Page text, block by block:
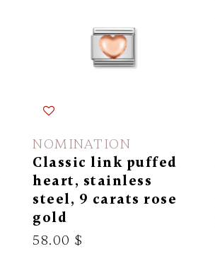
NOMINATION
Classic link puffed
heart, stainless
steel, 9 carats rose
gold
58.00 $